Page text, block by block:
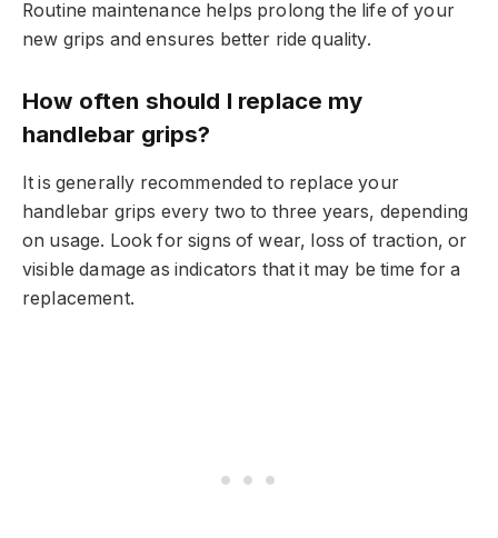
Routine maintenance helps prolong the life of your
new grips and ensures better ride quality.
How often should I replace my
handlebar grips?
It is generally recommended to replace your
handlebar grips every two to three years, depending
on usage. Look for signs of wear, loss of traction, or
visible damage as indicators that it may be time for a
replacement.